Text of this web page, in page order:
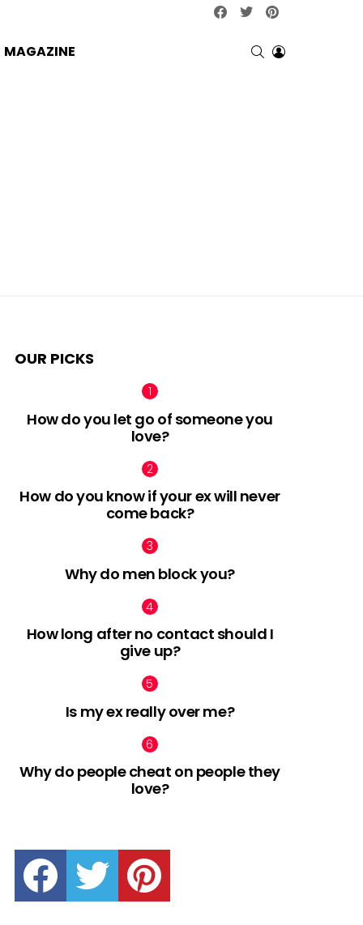
facebooktwitter
MAGAZINE SEARCHLOGIN
OUR PICKS
How do you let go of someone you
love?
How do you know if your ex will never
come back?
Why do men block you?
How long after no contact should I
give up?
Is my ex really over me?
Why do people cheat on people they
love?
facebook twitter pinterest